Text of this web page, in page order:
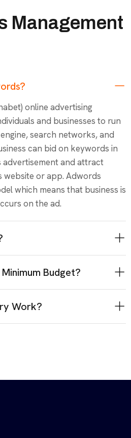
Management
online advertising
and businesses to run
search networks, and
can bid on keywords in
advertisement and attract
website or app. Adwords
which means that business is
on the ad.
Budget?
Work?